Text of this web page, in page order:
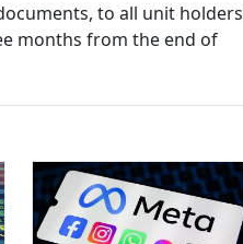
to all unit holders
months from the end of